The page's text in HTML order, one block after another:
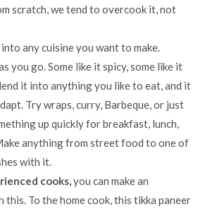
scratch, we tend to overcook it, not
any cuisine you want to make.
you go. Some like it spicy, some like it
it into anything you like to eat, and it
Try wraps, curry, Barbeque, or just
up quickly for breakfast, lunch,
anything from street food to one of
with it.
cooks,you can make an
this. To the home cook, this tikka paneer